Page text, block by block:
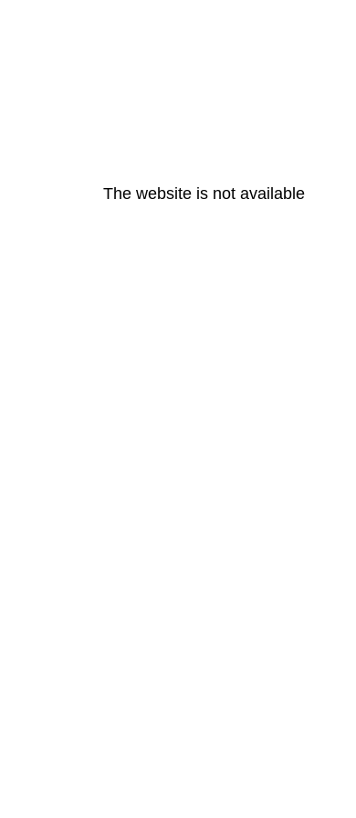
The website is not available